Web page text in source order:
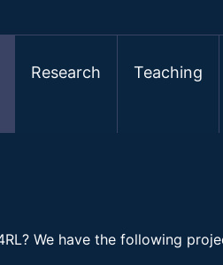
Research Teaching
We have the following